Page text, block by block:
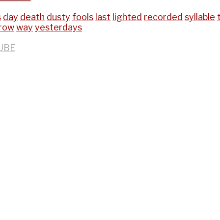
day death dusty fools last lighted recorded syllable
way yesterdays